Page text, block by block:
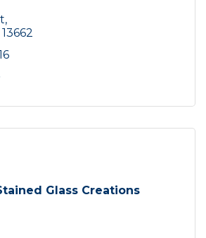
13662
Glass Creations